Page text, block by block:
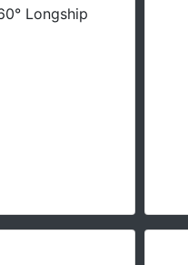
Longship